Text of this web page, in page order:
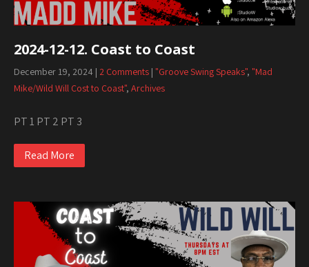
2024-12-12. Coast to Coast
December 19, 2024 | 2 Comments | "Groove Swing Speaks", "Mad
Mike/Wild Will Cost to Coast", Archives
PT 1 PT 2 PT 3
Read More